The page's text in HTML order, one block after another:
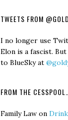
TWEETS FROM
I no longer use
Elon is a fascist.
to BlueSky at
FROM THE CESSPOOL…
Family Law on